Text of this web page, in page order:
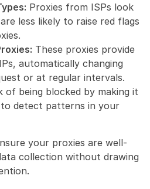
Proxies from ISPs look
less likely to raise red flags
These proxies provide
automatically changing
or at regular intervals.
of being blocked by making it
detect patterns in your
your proxies are well-
collection without drawing